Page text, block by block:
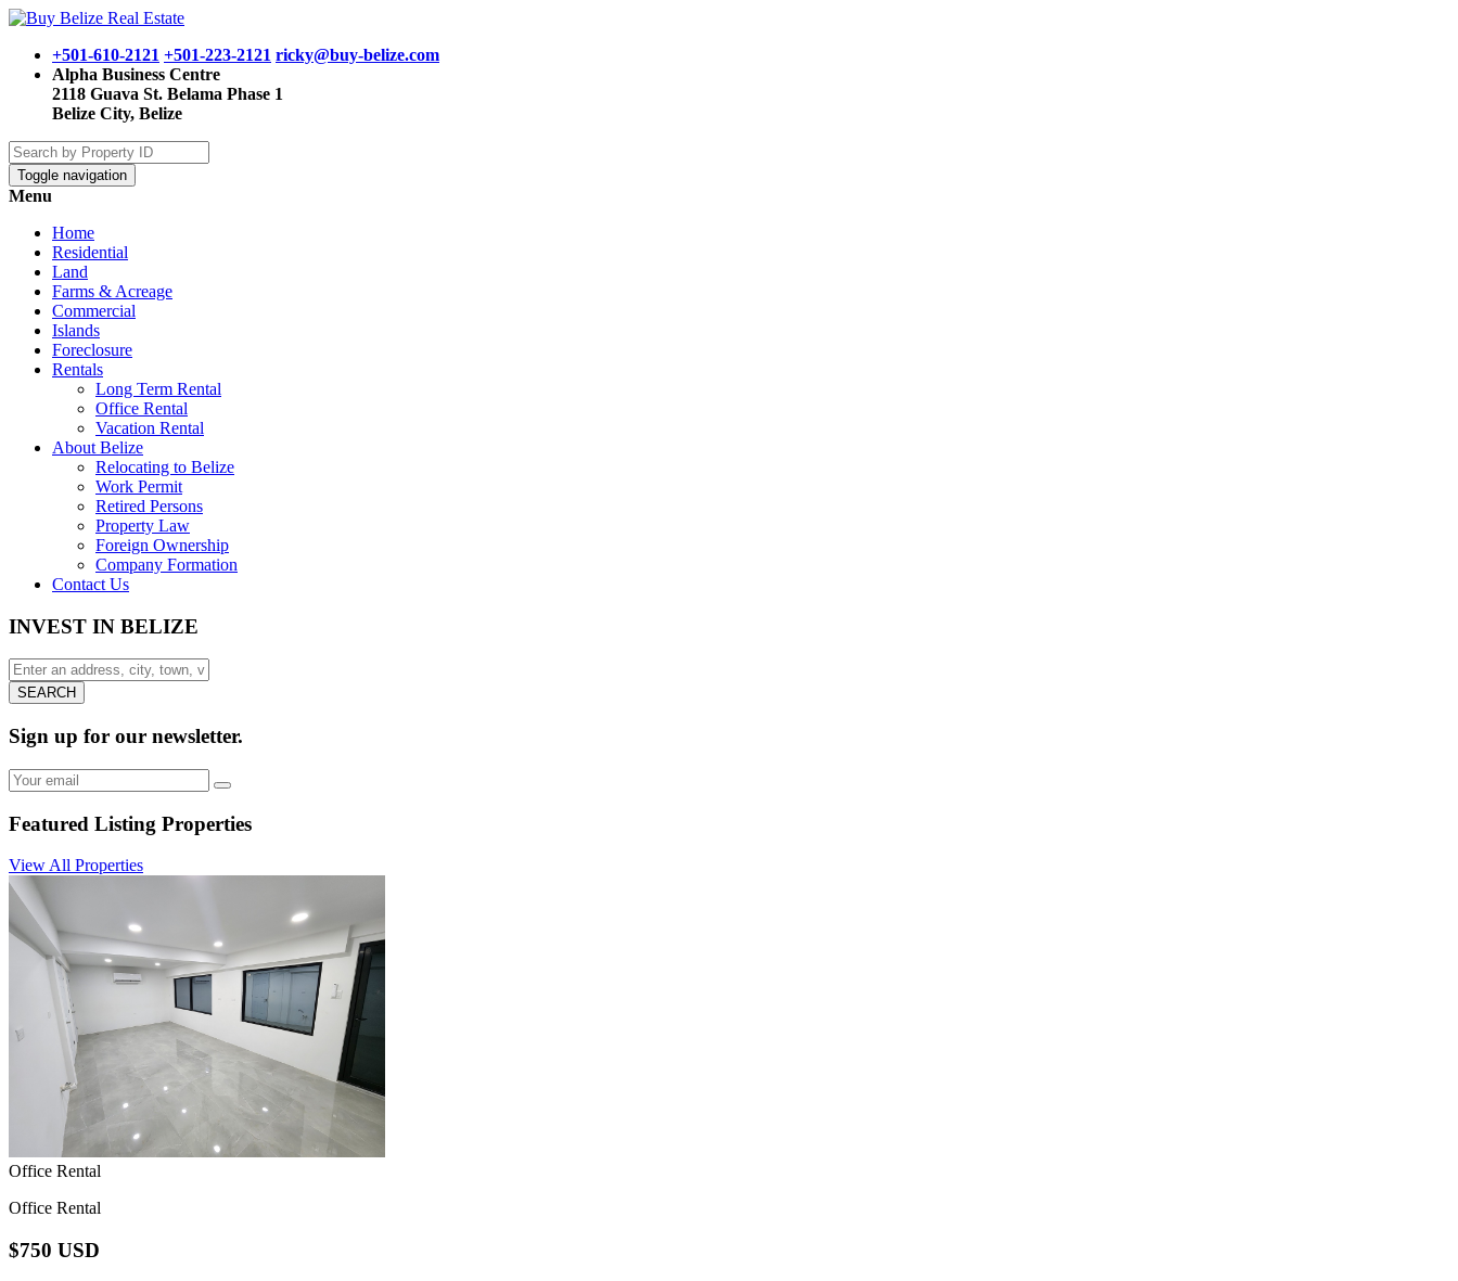
+501-610-2121 +501-223-2121 ricky@buy-belize.com
Alpha Business Centre
2118 Guava St. Belama Phase 1
Belize City, Belize
Toggle navigation
Menu
Home
Residential
Land
Farms & Acreage
Commercial
Islands
Foreclosure
Rentals
Long Term Rental
Office Rental
Vacation Rental
About Belize
Relocating to Belize
Work Permit
Retired Persons
Property Law
Foreign Ownership
Company Formation
Contact Us
INVEST IN BELIZE
SEARCH
Sign up for our newsletter.
Featured Listing Properties
View All Properties
Office Rental
Office Rental
$750 USD